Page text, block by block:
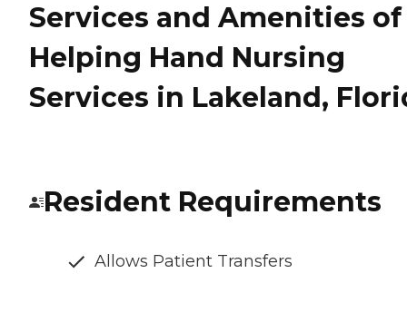
Services and Amenities of
Helping Hand Nursing
Services in Lakeland,
Resident Requirements
Allows Patient Transfers